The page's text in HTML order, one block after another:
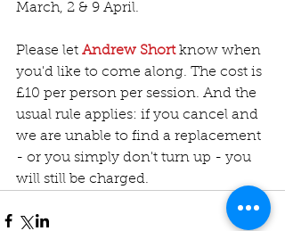
March, 2 & 9 April.
Please let Andrew Short know when
you'd like to come along. The cost is
£10 per person per session. And the
usual rule applies: if you cancel and
we are unable to find a replacement
- or you simply don't turn up - you
will still be charged.